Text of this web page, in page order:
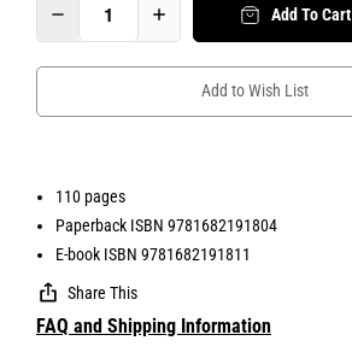
Add To Cart
Add to Wish List
110 pages
Paperback ISBN 9781682191804
E-book ISBN 9781682191811
Share This
FAQ and Shipping Information